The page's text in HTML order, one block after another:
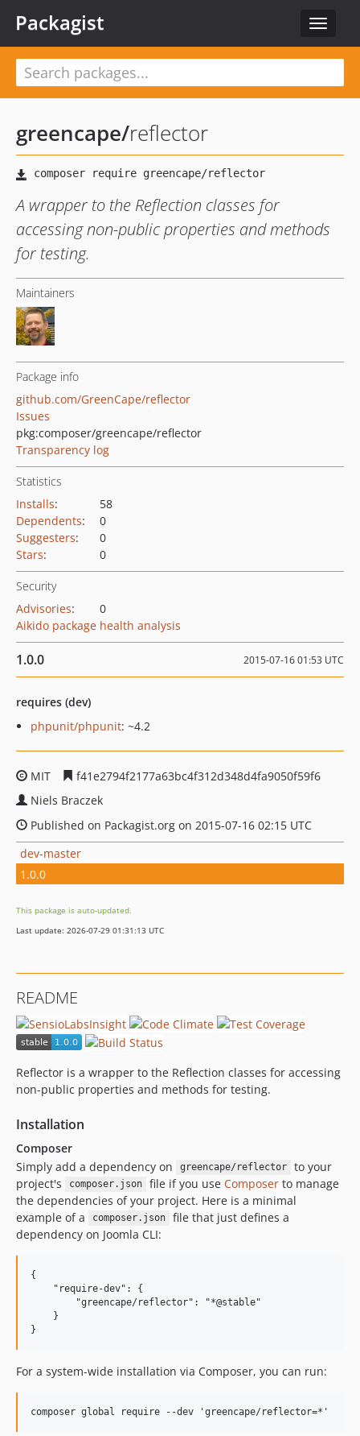
Toggle
Packagist
greencape/reflector
A wrapper to the Reflection classes for
accessing non-public properties and methods
for testing.
Maintainers
Package info
github.com/GreenCape/reflector
Issues
pkg:composer/greencape/reflector
Transparency log
Statistics
Installs:
58
Dependents:
0
Suggesters:
0
Stars: 0
Security
Advisories:
0
Aikido package health analysis
1.0.0 2015-07-16 01:53 UTC
requires (dev)
phpunit/phpunit: ~4.2
MIT
f41e2794f2177a63bc4f312d348d4fa9050f59f6
Niels Braczek
Published on Packagist.org on 2015-07-16 02:15 UTC
dev-master
1.0.0
This package is auto-updated.
Last update: 2026-07-29 01:31:13 UTC
README
Reflector is a wrapper to the Reflection classes for accessing
non-public properties and methods for testing.
Installation
Composer
Simply add a dependency on
greencape/reflector
to your
project's
composer.json file if you use Composerto manage
the dependencies of your project. Here is a minimal
example of a
composer.json
file that just defines a
dependency on Joomla CLI:
{
    "require-dev": {
        "greencape/reflector": "*@stable"
    }
For a system-wide installation via Composer, you can run: